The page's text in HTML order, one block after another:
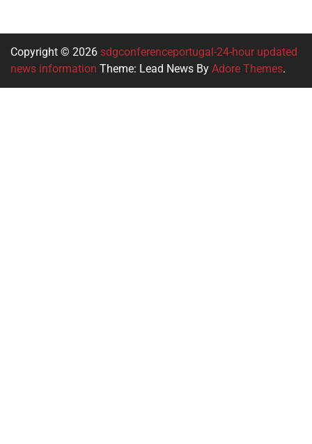
Copyright © 2026 sdgconferenceportugal-24-hour updated
news information Theme: Lead News By Adore Themes.